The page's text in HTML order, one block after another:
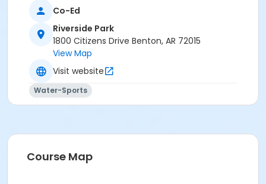
the instructor may vary based on staffing.
Registrations can be made online or at our front desk.
River Center Natatorium
Co-Ed
Riverside Park
1800 Citizens Drive Benton, AR 72015
View Map
Visit website
Water-Sports
Course Map